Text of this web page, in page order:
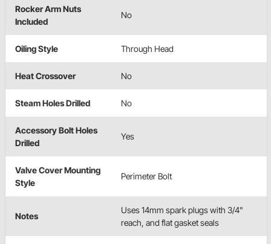
Rocker Arm Nuts
Included
No
Oiling Style Through Head
Heat Crossover No
Steam Holes Drilled No
Accessory Bolt Holes
Drilled
Yes
Valve Cover Mounting
Style
Perimeter Bolt
Notes
Uses 14mm spark plugs with 3/4"
reach, and flat gasket seals